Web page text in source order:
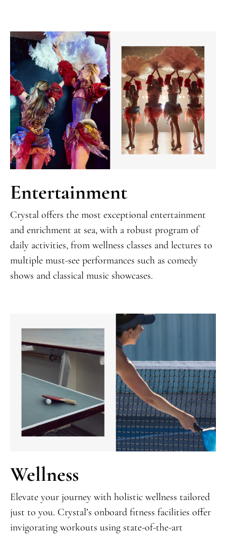
Entertainment
Crystal offers the most exceptional entertainment
and enrichment at sea, with a robust program of
daily activities, from wellness classes and lectures to
multiple must-see performances such as comedy
shows and classical music showcases.
Wellness
Elevate your journey with holistic wellness tailored
just to you. Crystal’s onboard fitness facilities offer
invigorating workouts using state-of-the-art